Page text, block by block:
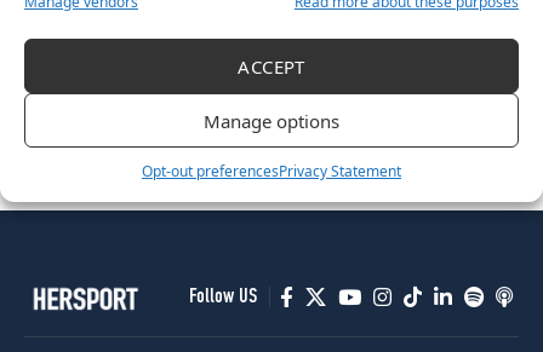
ACCEPT
Manage options
Opt-out preferencesPrivacy Statement
RUGBY
”Opportunities For Players To Come In And Stake A Claim”
Follow US